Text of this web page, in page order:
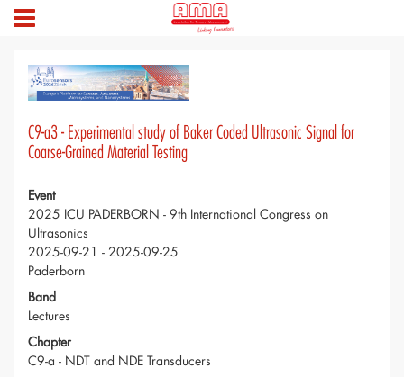
C9-a3 - Experimental study of Baker Coded Ultrasonic Signal for
Coarse-Grained Material Testing
Event
2025 ICU PADERBORN - 9th International Congress on
Ultrasonics
2025-09-21 - 2025-09-25
Paderborn
Band
Lectures
Chapter
C9-a - NDT and NDE Transducers